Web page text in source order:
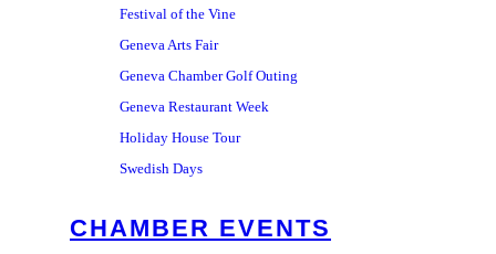
Festival of the Vine
Geneva Arts Fair
Geneva Chamber Golf Outing
Geneva Restaurant Week
Holiday House Tour
Swedish Days
CHAMBER EVENTS